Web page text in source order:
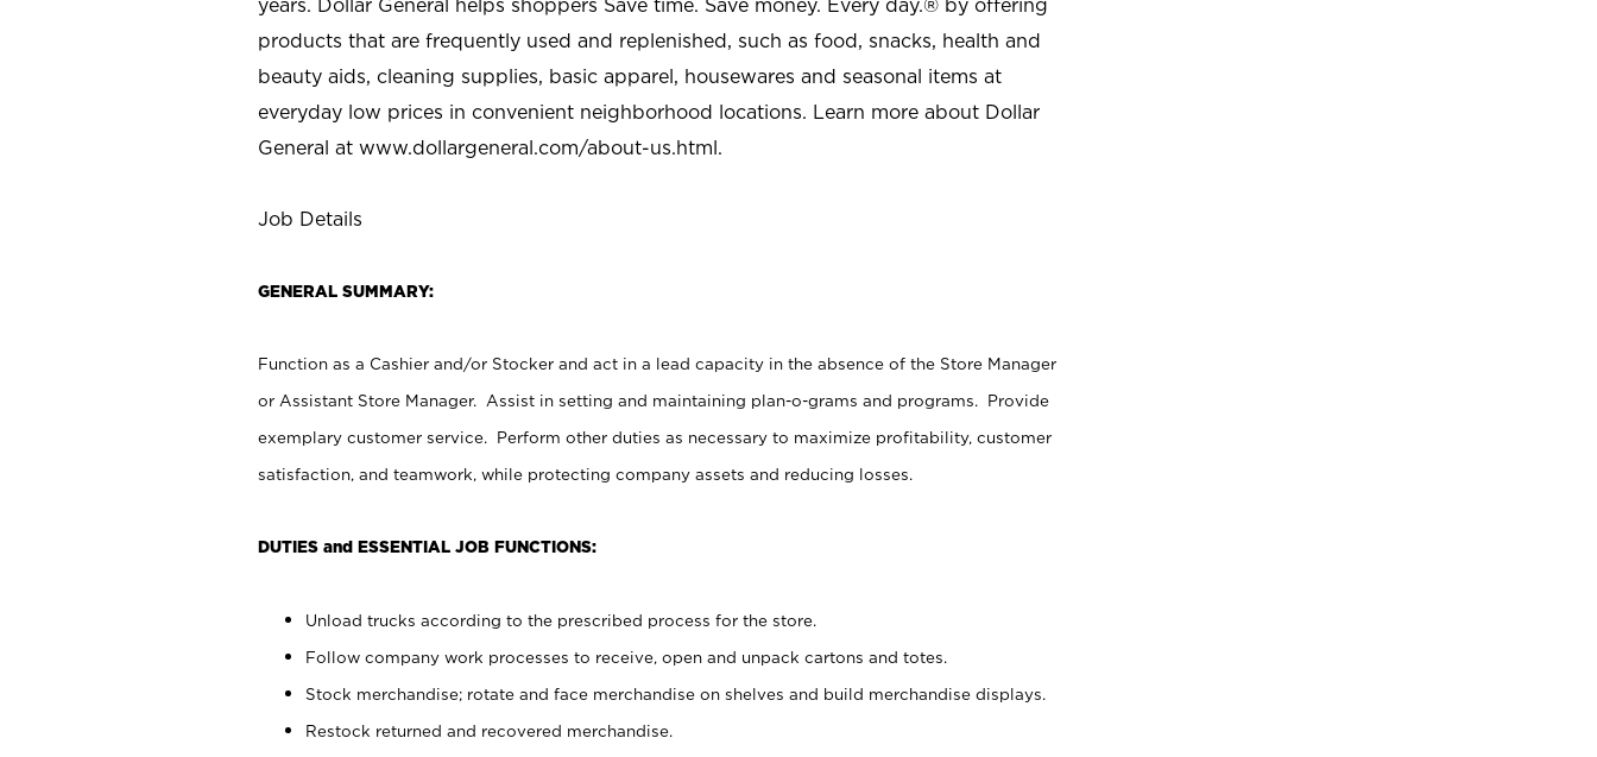
years. Dollar General helps shoppers Save time. Save money. Every day.® by offering
products that are frequently used and replenished, such as food, snacks, health and
beauty aids, cleaning supplies, basic apparel, housewares and seasonal items at
everyday low prices in convenient neighborhood locations. Learn more about Dollar
General at www.dollargeneral.com/about-us.html.
Job Details
GENERAL SUMMARY:
Function as a Cashier and/or Stocker and act in a lead capacity in the absence of the Store Manager
or Assistant Store Manager. Assist in setting and maintaining plan-o-grams and programs. Provide
exemplary customer service. Perform other duties as necessary to maximize profitability, customer
satisfaction, and teamwork, while protecting company assets and reducing losses.
DUTIES and ESSENTIAL JOB FUNCTIONS:
Unload trucks according to the prescribed process for the store.
Follow company work processes to receive, open and unpack cartons and totes.
Stock merchandise; rotate and face merchandise on shelves and build merchandise displays.
Restock returned and recovered merchandise.